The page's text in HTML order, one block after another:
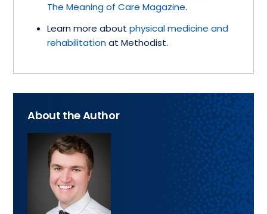
The Meaning of Care Magazine.
Learn more aboutphysical medicine and
rehabilitationat Methodist.
About the Author